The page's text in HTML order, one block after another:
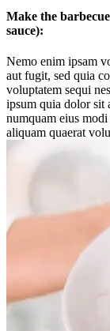
Make the
sauce):
Nemo enim ipsam
aut fugit, sed quia
voluptatem sequi
ipsum quia dolor sit
numquam eius
aliquam quaerat